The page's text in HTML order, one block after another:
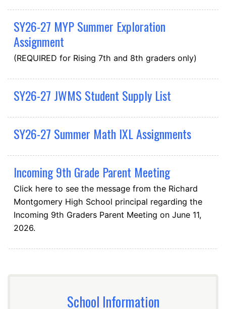
SY26-27 MYP Summer Exploration
Assignment
(REQUIRED for Rising 7th and 8th graders only)
SY26-27 JWMS Student Supply List
SY26-27 Summer Math IXL Assignments
Incoming 9th Grade Parent Meeting
Click here to see the message from the Richard
Montgomery High School principal regarding the
Incoming 9th Graders Parent Meeting on June 11,
2026.
School Information